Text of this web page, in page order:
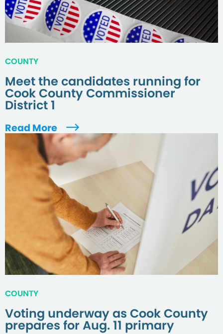
COUNTY
Meet the candidates running for
Cook County Commissioner
District 1
Read More
COUNTY
Voting underway as Cook County
prepares for Aug. 11 primary